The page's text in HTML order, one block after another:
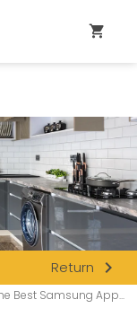
shopping_cart
Return navigate_next
Best Samsung App...